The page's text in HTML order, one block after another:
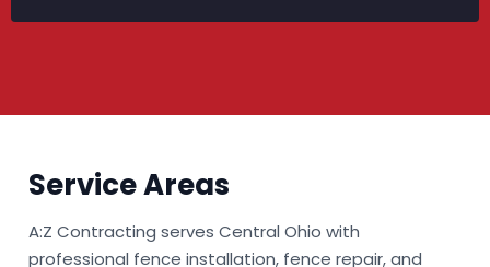
Service Areas
A:Z Contracting serves Central Ohio with
professional fence installation, fence repair, and